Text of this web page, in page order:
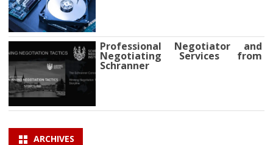
Professional Negotiator and
Negotiating Services from
Schranner
ARCHIVES